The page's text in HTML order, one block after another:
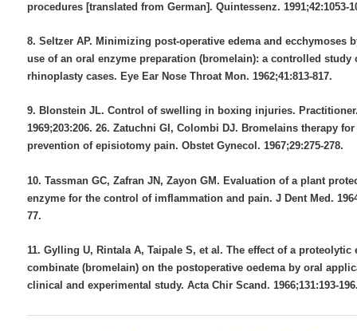
procedures [translated from German]. Quintessenz. 1991;42:1053-
8. Seltzer AP. Minimizing post-operative edema and ecchymoses
use of an oral enzyme preparation (bromelain): a controlled study
rhinoplasty cases. Eye Ear Nose Throat Mon. 1962;41:813-817.
9. Blonstein JL. Control of swelling in boxing injuries.
1969;203:206. 26. Zatuchni GI, Colombi DJ. Bromelains therapy for
prevention of episiotomy pain. Obstet Gynecol. 1967;29:275-278.
10. Tassman GC, Zafran JN, Zayon GM. Evaluation of a plant
enzyme for the control of imflammation and pain. J Dent Med.
77.
11. Gylling U, Rintala A, Taipale S, et al. The effect of a proteolytic
combinate (bromelain) on the postoperative oedema by oral
clinical and experimental study. Acta Chir Scand. 1966;131:193-